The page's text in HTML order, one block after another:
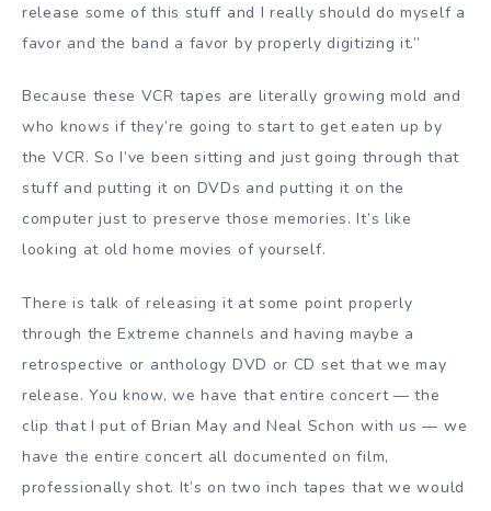
release some of this stuff and I really should do myself a
favor and the band a favor by properly digitizing it.”
Because these VCR tapes are literally growing mold and
who knows if they’re going to start to get eaten up by
the VCR. So I’ve been sitting and just going through that
stuff and putting it on DVDs and putting it on the
computer just to preserve those memories. It’s like
looking at old home movies of yourself.
There is talk of releasing it at some point properly
through the Extreme channels and having maybe a
retrospective or anthology DVD or CD set that we may
release. You know, we have that entire concert — the
clip that I put of Brian May and Neal Schon with us — we
have the entire concert all documented on film,
professionally shot. It’s on two inch tapes that we would